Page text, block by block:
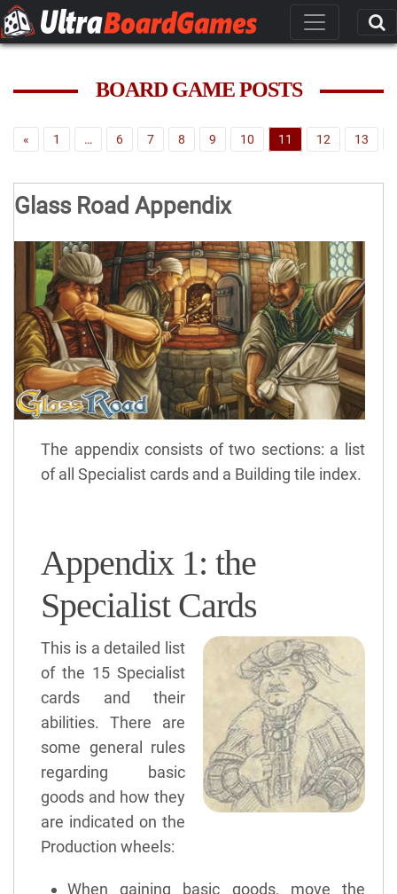
BOARD GAME POSTS
« 1 … 6 7 8 9 10 11 12 13
Glass Road Appendix
The appendix consists of two sections: a list
of all Specialist cards and a Building tile index.
Appendix 1: the
Specialist Cards
This is a detailed list
of the 15 Specialist
cards and their
abilities. There are
some general rules
regarding basic
goods and how they
are indicated on the
Production wheels:
When gaining basic goods, move the